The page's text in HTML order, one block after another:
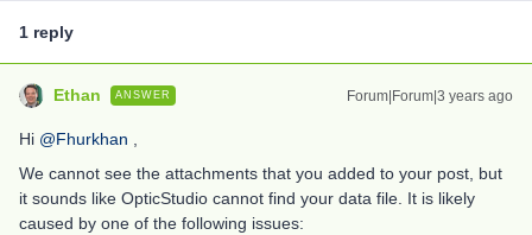
1 reply
Ethan ANSWER Forum|Forum|3 years ago
Hi @Fhurkhan
We cannot see the attachments that you added to your post, but
it sounds like OpticStudio cannot find your data file. It is likely
caused by one of the following issues: